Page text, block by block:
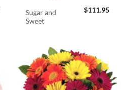
Sugar and
Sweet
$111.95